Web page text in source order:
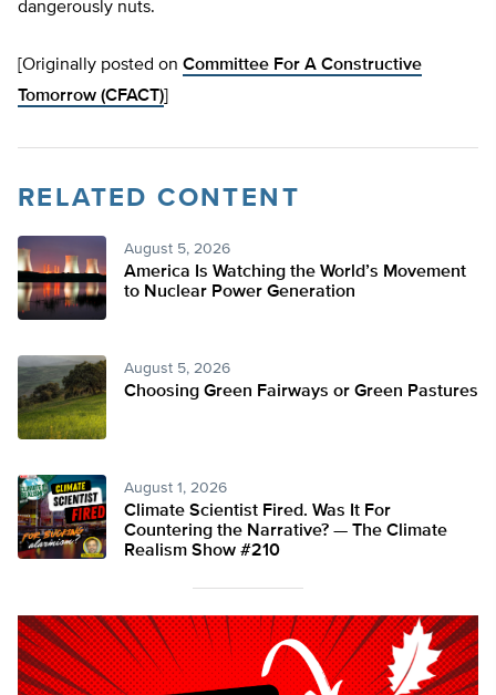
dangerously nuts.
[Originally posted on Committee For A Constructive
Tomorrow (CFACT)
RELATED CONTENT
August 5, 2026
America Is Watching the World’s Movement
to Nuclear Power Generation
August 5, 2026
Choosing Green Fairways or Green Pastures
August 1, 2026
Climate Scientist Fired. Was It For
Countering the Narrative? — The Climate
Realism Show #210